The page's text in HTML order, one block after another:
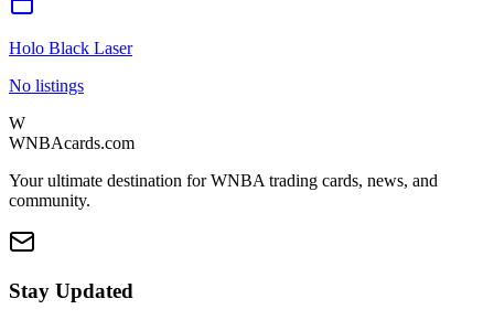
Holo Black Laser
No listings
W
WNBAcards.com
Your ultimate destination for WNBA trading cards, news, and
community.
Stay Updated